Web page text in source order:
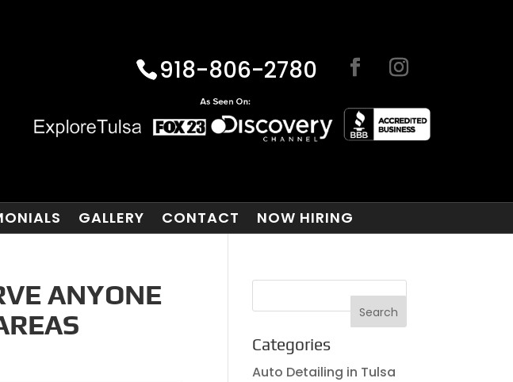
918-806-2780
GALLERY CONTACT NOW HIRING
ANYONE
Categories
Auto Detailing in Tulsa